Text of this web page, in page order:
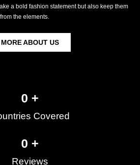
a bold fashion statement but also keep them
the elements.
MORE ABOUT US
Covered
0 +
Reviews
0 +